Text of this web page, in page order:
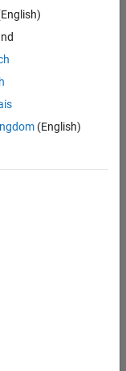
(English)